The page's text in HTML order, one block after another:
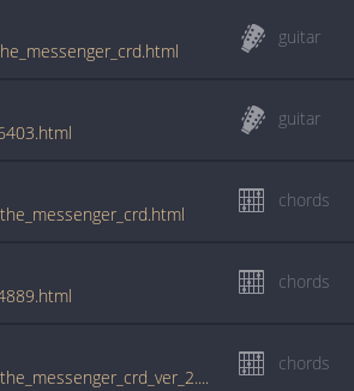
guitar
guitar
chords
chords
www.guitartabs.cc/tabs/d/daniel_lanois/the_messenger_crd_ver_2.html
chords